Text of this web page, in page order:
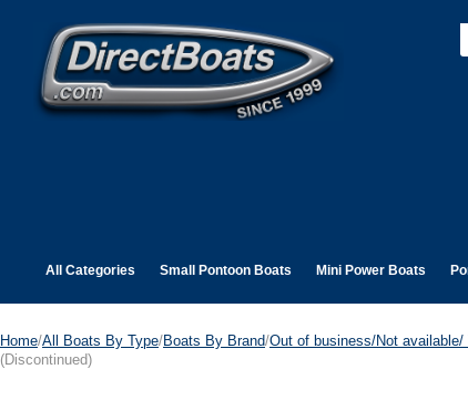
All Categories Small Pontoon Boats Mini Power Boats
Home/All Boats By Type/Boats By Brand/Out of business/Not
(Discontinued)